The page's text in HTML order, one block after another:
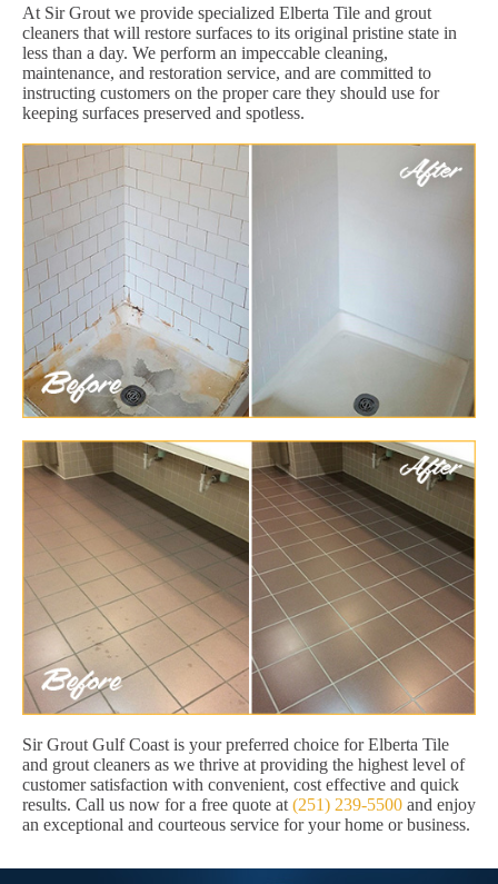
At Sir Grout we provide specialized Elberta Tile and grout
cleaners that will restore surfaces to its original pristine state in
less than a day. We perform an impeccable cleaning,
maintenance, and restoration service, and are committed to
instructing customers on the proper care they should use for
keeping surfaces preserved and spotless.
Sir Grout Gulf Coast is your preferred choice for Elberta Tile
and grout cleaners as we thrive at providing the highest level of
customer satisfaction with convenient, cost effective and quick
results. Call us now for a free quote at (251) 239-5500 and enjoy
an exceptional and courteous service for your home or business.